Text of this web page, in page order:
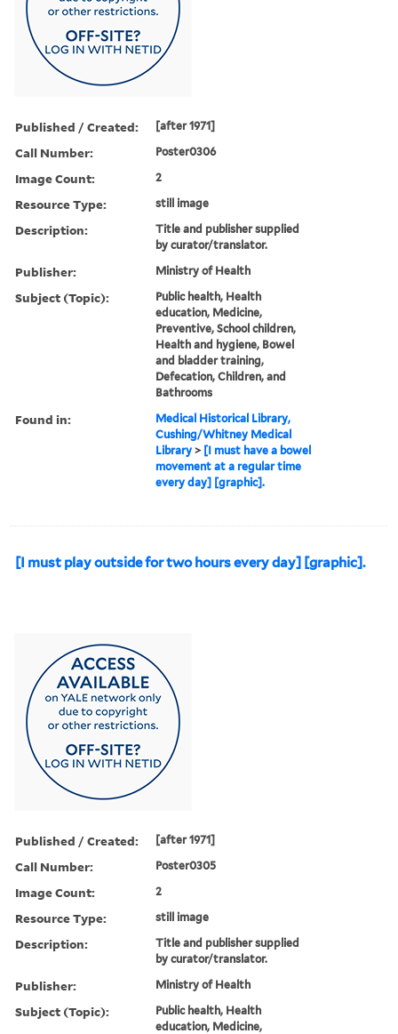
Published / Created: [after 1971]
Call Number: Poster0306
Image Count: 2
Resource Type: still image
Description:
Title and publisher supplied
by curator/translator.
Publisher: Ministry of Health
Subject (Topic):
Public health, Health
education, Medicine,
Preventive, School children,
Health and hygiene, Bowel
and bladder training,
Defecation, Children, and
Bathrooms
Found in:
Medical Historical Library,
Cushing/Whitney Medical
Library > [I must have a bowel
movement at a regular time
every day] [graphic].
[I must play outside for two hours every day] [graphic].
Published / Created: [after 1971]
Call Number: Poster0305
Image Count: 2
Resource Type: still image
Description:
Title and publisher supplied
by curator/translator.
Publisher: Ministry of Health
Subject (Topic):
Public health, Health
education, Medicine,